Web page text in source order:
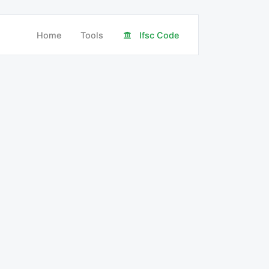
Home Tools Ifsc Code